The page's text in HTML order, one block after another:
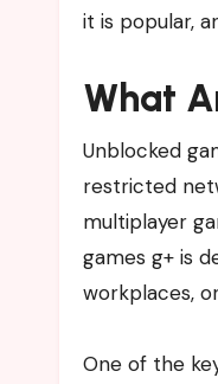
it is popular,
What
Unblocked
restricted
multiplayer
games g+ is
workplaces,
One of the